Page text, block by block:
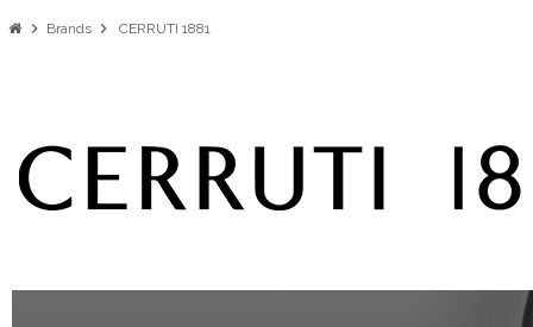
chevron_right Brands chevron_right CERRUTI 1881